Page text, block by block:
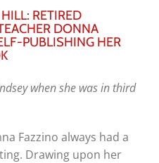
RETIRED
DONNA
PUBLISHING HER
when she was in third
Fazzino always had a
Drawing upon her